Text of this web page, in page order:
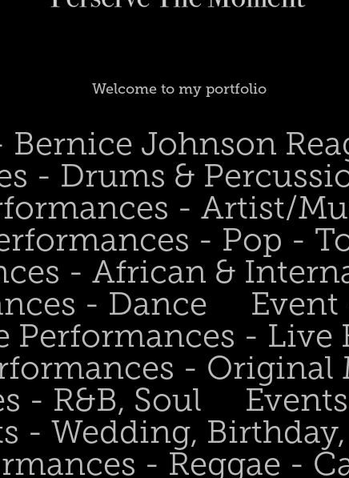
Welcome to my portfolio
Johnson
- Drums &
- Artist/
- Pop -
- African &
- Dance
Performances - Live
- Original
- R&B, Soul
- Wedding, Birthday,
- Reggae -